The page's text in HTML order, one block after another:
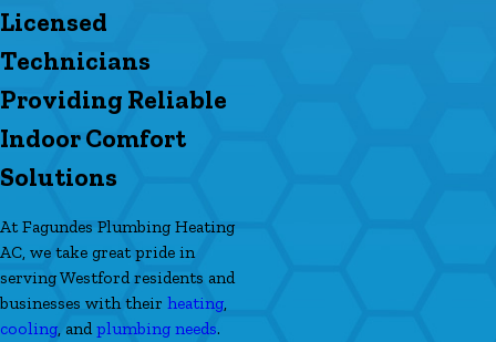
Licensed
Technicians
Providing Reliable
Indoor Comfort
Solutions
At Fagundes Plumbing Heating
AC, we take great pride in
serving Westford residents and
businesses with their heating,
cooling, andplumbing needs.